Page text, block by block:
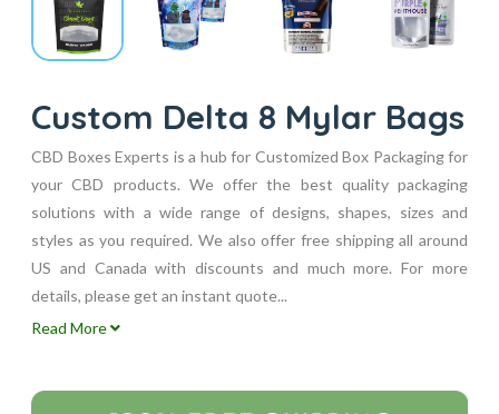
Custom Delta 8 Mylar Bags
CBD Boxes Experts is a hub for Customized Box Packaging for
your CBD products. We offer the best quality packaging
solutions with a wide range of designs, shapes, sizes and
styles as you required. We also offer free shipping all around
US and Canada with discounts and much more. For more
details, please get an instant quote...
Read More